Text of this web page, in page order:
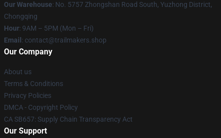
Our Warehouse: No. 5757 Zhongshan Road South, Yuzhong District,
Chongqing
Hour: 9AM – 5PM (Mon – Fri)
Email : contact@trailmakers.shop
Our Company
About us
Terms & Conditions
Privacy Policies
DMCA - Copyright Policy
CA SB657: Supply Chain Transparency Act
Our Support